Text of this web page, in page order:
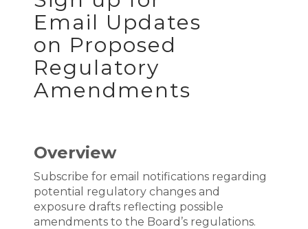
Email Updates
on Proposed
Regulatory
Amendments
Overview
Subscribe for email notifications regarding
potential regulatory changes and
exposure drafts reflecting possible
amendments to the Board’s regulations.